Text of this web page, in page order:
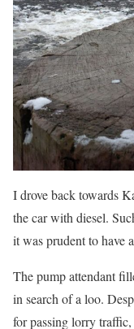
I drove back towards
the car with diesel.
it was prudent to have
The pump attendant
in search of a loo.
for passing lorry traffic,